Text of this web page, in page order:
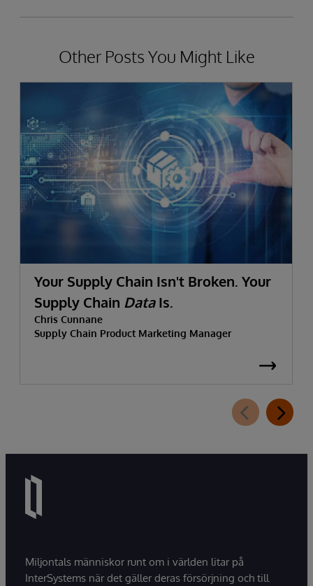
Other Posts You Might Like
Your Supply Chain Isn't Broken. Your
Supply Chain DataIs.
Chris Cunnane
Supply Chain Product Marketing Manager
Miljontals människor runt om i världen litar på
InterSystems när det gäller deras försörjning och till